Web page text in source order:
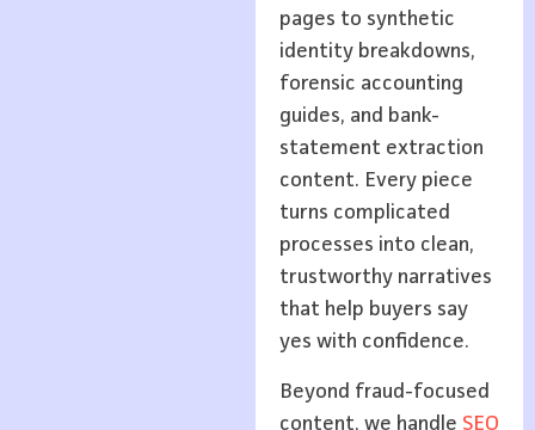
pages to synthetic
identity breakdowns,
forensic accounting
guides, and bank-
statement extraction
content. Every piece
turns complicated
processes into clean,
trustworthy narratives
that help buyers say
yes with confidence.
Beyond fraud-focused
content, we handle SEO